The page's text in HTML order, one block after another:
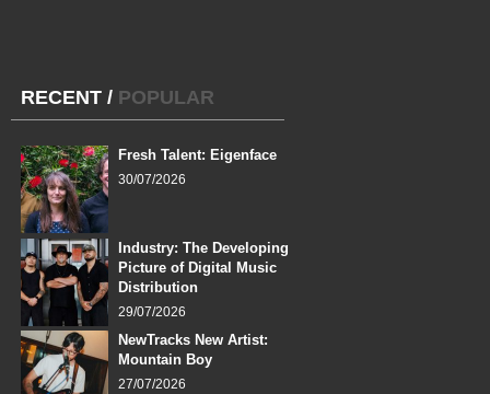
RECENT / POPULAR
Fresh Talent: Eigenface
30/07/2026
Industry: The Developing
Picture of Digital Music
Distribution
29/07/2026
NewTracks New Artist:
Mountain Boy
27/07/2026